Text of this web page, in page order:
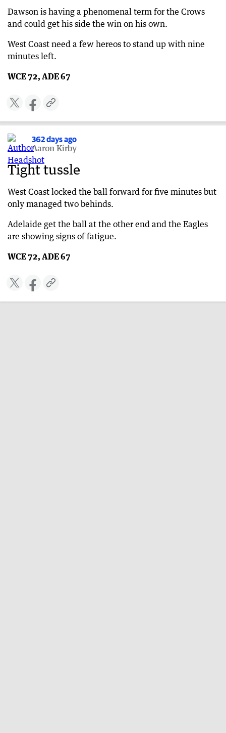
Dawson is having a phenomenal term for the Crows
and could get his side the win on his own.
West Coast need a few hereos to stand up with nine
minutes left.
WCE 72, ADE 67
362 days ago
Aaron Kirby
Tight tussle
West Coast locked the ball forward for five minutes but
only managed two behinds.
Adelaide get the ball at the other end and the Eagles
are showing signs of fatigue.
WCE 72, ADE 67